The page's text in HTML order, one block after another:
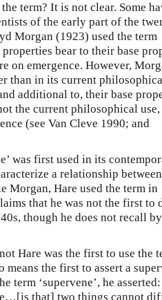
term? It is not clear. Some
of the early part of the
Morgan (1923) used the term
bear to their base
on emergence. However,
than in its current
additional to, their base
the current philosophical
(see Van Cleve 1990; and
was first used in its
a relationship
Morgan, Hare used the term in
that he was not the first to
though he does not recall
Hare was the first to use the
means the first to assert a
term ‘supervene’, he
that] two things cannot